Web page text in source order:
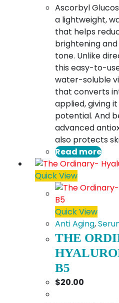
Ascorbyl
a lightweight,
that helps
brightening
tone. Unlike
this easy-to-
water-soluble
that converts
applied, giving
potential. And
advanced
also protects
Read more
Quick View
Quick View
Anti Aging,
THE
B5
$20.00